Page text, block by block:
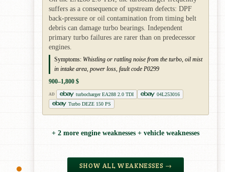
suffers as a consequence of upstream defects: DPF
back-pressure or oil contamination from timing belt
debris can damage turbo bearings. Independent
primary turbo failures are rarer than on predecessor
engines.
Symptoms: Whistling or rattling noise from the turbo, oil mist
in intake area, power loss, fault code P0299
900–1,800 $
AD turbocharger EA288 2.0 TDI
04L253016
Turbo DEZE 150 PS
+ 2 more engine weaknesses + vehicle weaknesses
SHOW ALL WEAKNESSES →